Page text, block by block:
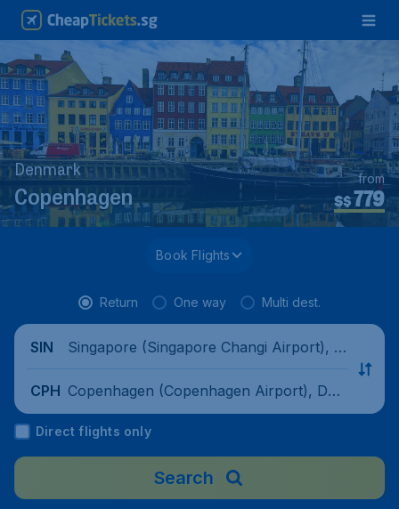
Denmark
Copenhagen S$779
from
Book Flights
Return One way Multi dest.
SIN
Singapore (Singapore Changi Airport), Si
CPH Copenhagen (Copenhagen Airport), Den
mark
Direct flights only
Search